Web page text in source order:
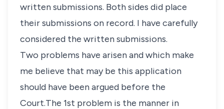
written submissions. Both sides did place
their submissions on record. I have carefully
considered the written submissions.
Two problems have arisen and which make
me believe that may be this application
should have been argued before the
Court.The 1st problem is the manner in